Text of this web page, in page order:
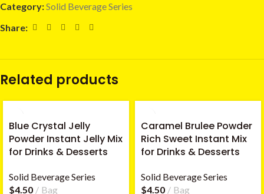
Category:Solid Beverage Series
Share:
Related products
Blue Crystal Jelly
Powder Instant Jelly Mix
for Drinks & Desserts
Solid Beverage Series
$4.50 Bag
Caramel Brulee Powder
Rich Sweet Instant Mix
for Drinks & Desserts
Solid Beverage Series
$4.50 Bag